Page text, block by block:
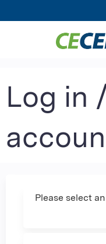
Log in
Please select